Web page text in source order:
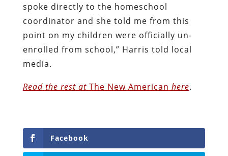
spoke directly to the homeschool
coordinator and she told me from this
point on my children were officially un-
enrolled from school,” Harris told local
media.
Read the rest at The New American here.
Facebook